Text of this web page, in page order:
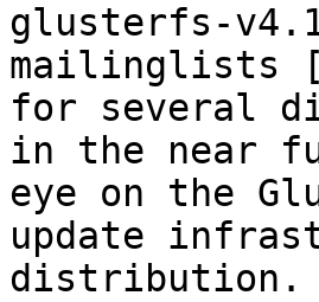
glusterfs-
mailinglists
for several
in the near
eye on the
update
distribution.